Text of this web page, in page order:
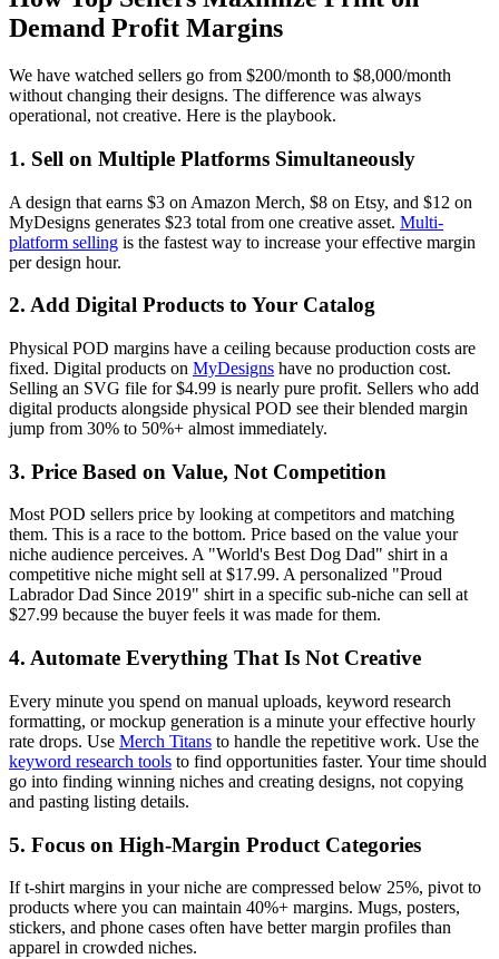
Demand Profit Margins
We have watched sellers go from $200/month to $8,000/month
without changing their designs. The difference was always
operational, not creative. Here is the playbook.
1. Sell on Multiple Platforms Simultaneously
A design that earns $3 on Amazon Merch, $8 on Etsy, and $12 on
MyDesigns generates $23 total from one creative asset. Multi-
platform selling is the fastest way to increase your effective margin
per design hour.
2. Add Digital Products to Your Catalog
Physical POD margins have a ceiling because production costs are
fixed. Digital products on MyDesigns have no production cost.
Selling an SVG file for $4.99 is nearly pure profit. Sellers who add
digital products alongside physical POD see their blended margin
jump from 30% to 50%+ almost immediately.
3. Price Based on Value, Not Competition
Most POD sellers price by looking at competitors and matching
them. This is a race to the bottom. Price based on the value your
niche audience perceives. A "World's Best Dog Dad" shirt in a
competitive niche might sell at $17.99. A personalized "Proud
Labrador Dad Since 2019" shirt in a specific sub-niche can sell at
$27.99 because the buyer feels it was made for them.
4. Automate Everything That Is Not Creative
Every minute you spend on manual uploads, keyword research
formatting, or mockup generation is a minute your effective hourly
rate drops. Use Merch Titans to handle the repetitive work. Use the
keyword research tools to find opportunities faster. Your time should
go into finding winning niches and creating designs, not copying
and pasting listing details.
5. Focus on High-Margin Product Categories
If t-shirt margins in your niche are compressed below 25%, pivot to
products where you can maintain 40%+ margins. Mugs, posters,
stickers, and phone cases often have better margin profiles than
apparel in crowded niches.